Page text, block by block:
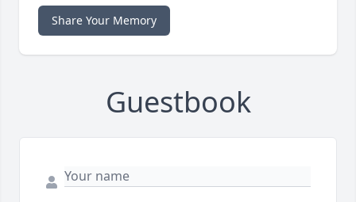
Share Your Memory
Guestbook